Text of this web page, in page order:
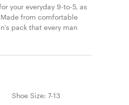
your everyday 9-to-5, as
from comfortable
pack that every man
Shoe Size: 7-13